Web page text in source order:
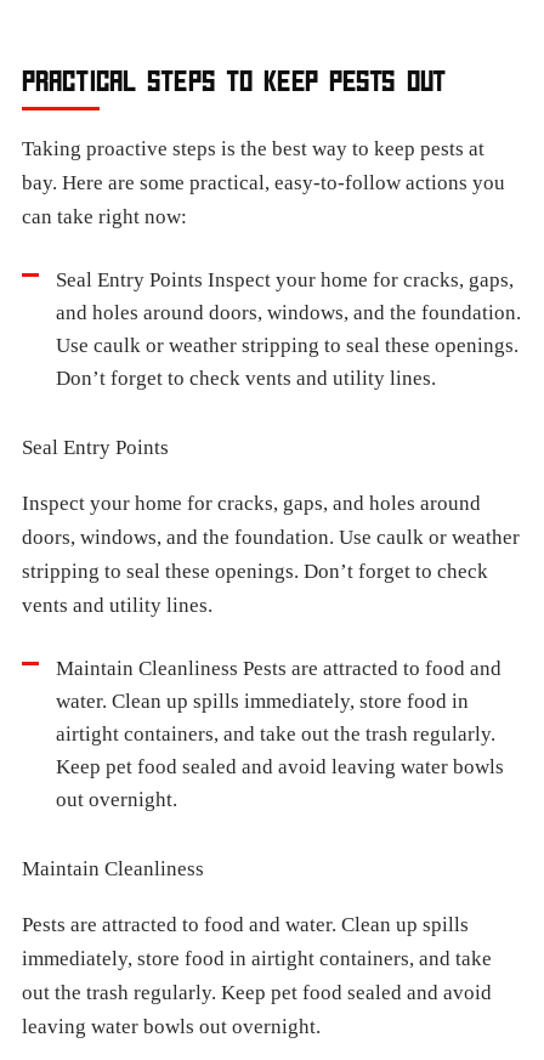
PRACTICAL STEPS TO KEEP PESTS OUT
Taking proactive steps is the best way to keep pests at
bay. Here are some practical, easy-to-follow actions you
can take right now:
Seal Entry Points Inspect your home for cracks, gaps,
and holes around doors, windows, and the foundation.
Use caulk or weather stripping to seal these openings.
Don’t forget to check vents and utility lines.
Seal Entry Points
Inspect your home for cracks, gaps, and holes around
doors, windows, and the foundation. Use caulk or weather
stripping to seal these openings. Don’t forget to check
vents and utility lines.
Maintain Cleanliness Pests are attracted to food and
water. Clean up spills immediately, store food in
airtight containers, and take out the trash regularly.
Keep pet food sealed and avoid leaving water bowls
out overnight.
Maintain Cleanliness
Pests are attracted to food and water. Clean up spills
immediately, store food in airtight containers, and take
out the trash regularly. Keep pet food sealed and avoid
leaving water bowls out overnight.